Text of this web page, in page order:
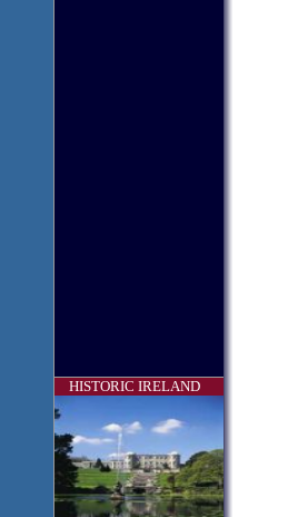
HISTORIC IRELAND